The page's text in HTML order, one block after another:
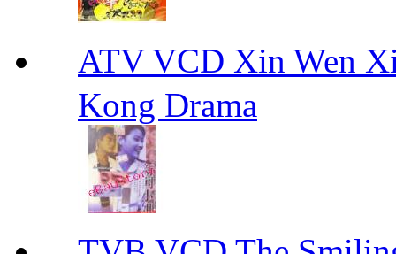
ATV VCD Xin Wen
Kong Drama